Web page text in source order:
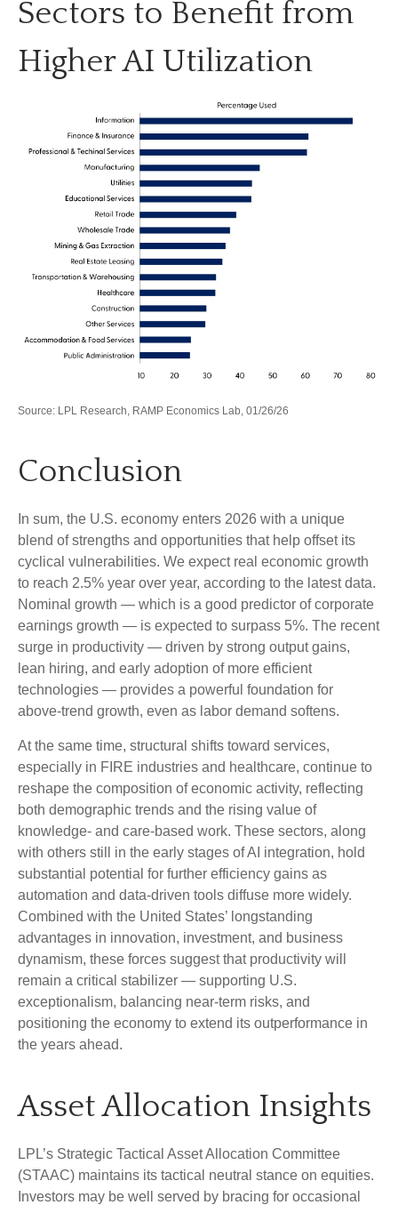
Sectors to Benefit from
Higher AI Utilization
Source: LPL Research, RAMP Economics Lab, 01/26/26
Conclusion
In sum, the U.S. economy enters 2026 with a unique
blend of strengths and opportunities that help offset its
cyclical vulnerabilities. We expect real economic growth
to reach 2.5% year over year, according to the latest data.
Nominal growth — which is a good predictor of corporate
earnings growth — is expected to surpass 5%. The recent
surge in productivity — driven by strong output gains,
lean hiring, and early adoption of more efficient
technologies — provides a powerful foundation for
above‑trend growth, even as labor demand softens.
At the same time, structural shifts toward services,
especially in FIRE industries and healthcare, continue to
reshape the composition of economic activity, reflecting
both demographic trends and the rising value of
knowledge‑ and care‑based work. These sectors, along
with others still in the early stages of AI integration, hold
substantial potential for further efficiency gains as
automation and data‑driven tools diffuse more widely.
Combined with the United States’ longstanding
advantages in innovation, investment, and business
dynamism, these forces suggest that productivity will
remain a critical stabilizer — supporting U.S.
exceptionalism, balancing near‑term risks, and
positioning the economy to extend its outperformance in
the years ahead.
Asset Allocation Insights
LPL’s Strategic Tactical Asset Allocation Committee
(STAAC) maintains its tactical neutral stance on equities.
Investors may be well served by bracing for occasional